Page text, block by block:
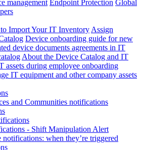
management Endpoint Protection Global
Import Your IT Inventory Assign
Device onboarding guide for new
device documents agreements in IT
About the Device Catalog and IT
assets during employee onboarding
IT equipment and other company assets
and Communities notifications
- Shift Manipulation Alert
notifications: when they’re triggered